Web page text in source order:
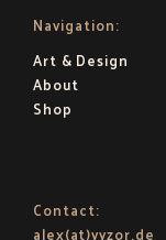
Navigation:
Art & Design
About
Shop
Contact:
alex(at)vyzor.de